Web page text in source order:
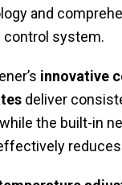
and
control system.
innovative
deliver
the built-in